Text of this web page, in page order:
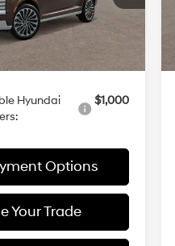
Less
Hyundai
$1,000
Options
Your Trade